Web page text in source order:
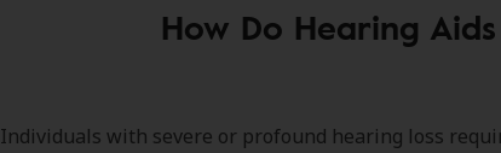
How Do Hearing
Individuals with severe or profound hearing loss